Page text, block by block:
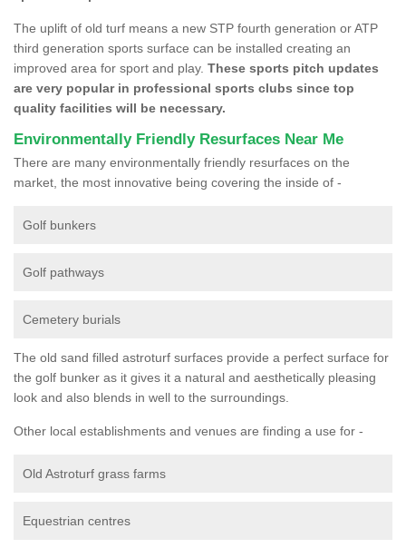
The uplift of old turf means a new STP fourth generation or ATP
third generation sports surface can be installed creating an
improved area for sport and play. These sports pitch updates
are very popular in professional sports clubs since top
quality facilities will be necessary.
Environmentally Friendly Resurfaces Near Me
There are many environmentally friendly resurfaces on the
market, the most innovative being covering the inside of -
Golf bunkers
Golf pathways
Cemetery burials
The old sand filled astroturf surfaces provide a perfect surface for
the golf bunker as it gives it a natural and aesthetically pleasing
look and also blends in well to the surroundings.
Other local establishments and venues are finding a use for -
Old Astroturf grass farms
Equestrian centres